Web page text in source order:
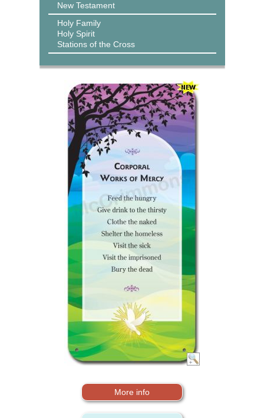
New Testament
Holy Family
Holy Spirit
Stations of the Cross
More info